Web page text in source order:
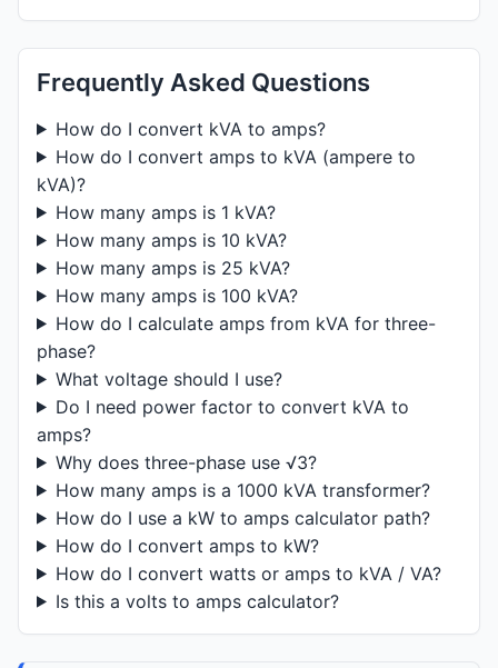
Frequently Asked Questions
How do I convert kVA to amps?
How do I convert amps to kVA (ampere to
kVA)?
How many amps is 1 kVA?
How many amps is 10 kVA?
How many amps is 25 kVA?
How many amps is 100 kVA?
How do I calculate amps from kVA for three-
phase?
What voltage should I use?
Do I need power factor to convert kVA to
amps?
Why does three-phase use √3?
How many amps is a 1000 kVA transformer?
How do I use a kW to amps calculator path?
How do I convert amps to kW?
How do I convert watts or amps to kVA / VA?
Is this a volts to amps calculator?